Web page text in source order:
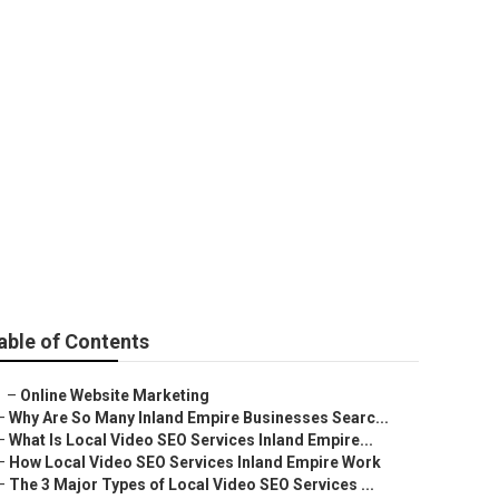
of Contents
– Online Website Marketing
Why Are So Many Inland Empire Businesses Searc...
What Is Local Video SEO Services Inland Empire...
How Local Video SEO Services Inland Empire Work
The 3 Major Types of Local Video SEO Services ...